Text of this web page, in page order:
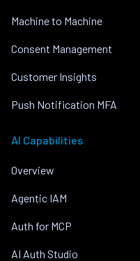
Machine to Machine
Consent Management
Customer Insights
Push Notification MFA
AI Capabilities
Overview
Agentic IAM
Auth for MCP
AI Auth Studio